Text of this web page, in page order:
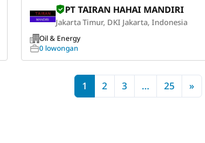
PT TAIRAN HAHAI MANDIRI
Jakarta Timur, DKI Jakarta, Indonesia
Oil & Energy
0 lowongan
1 2 3 … 25 »